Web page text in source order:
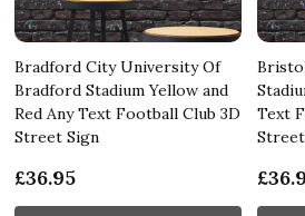
Bradford City University Of
Bradford Stadium Yellow and
Red Any Text Football Club 3D
Street Sign
£36.95
Text